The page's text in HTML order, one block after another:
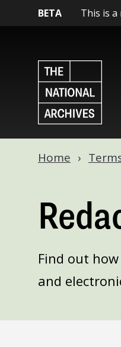
BETA This is a
Home
Find out
and